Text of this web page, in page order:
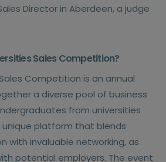
Director in Aberdeen, a judge
Sales Competition?
Competition is an annual
a diverse pool of business
from universities
unique platform that blends
with invaluable networking, as
potential employers. The event